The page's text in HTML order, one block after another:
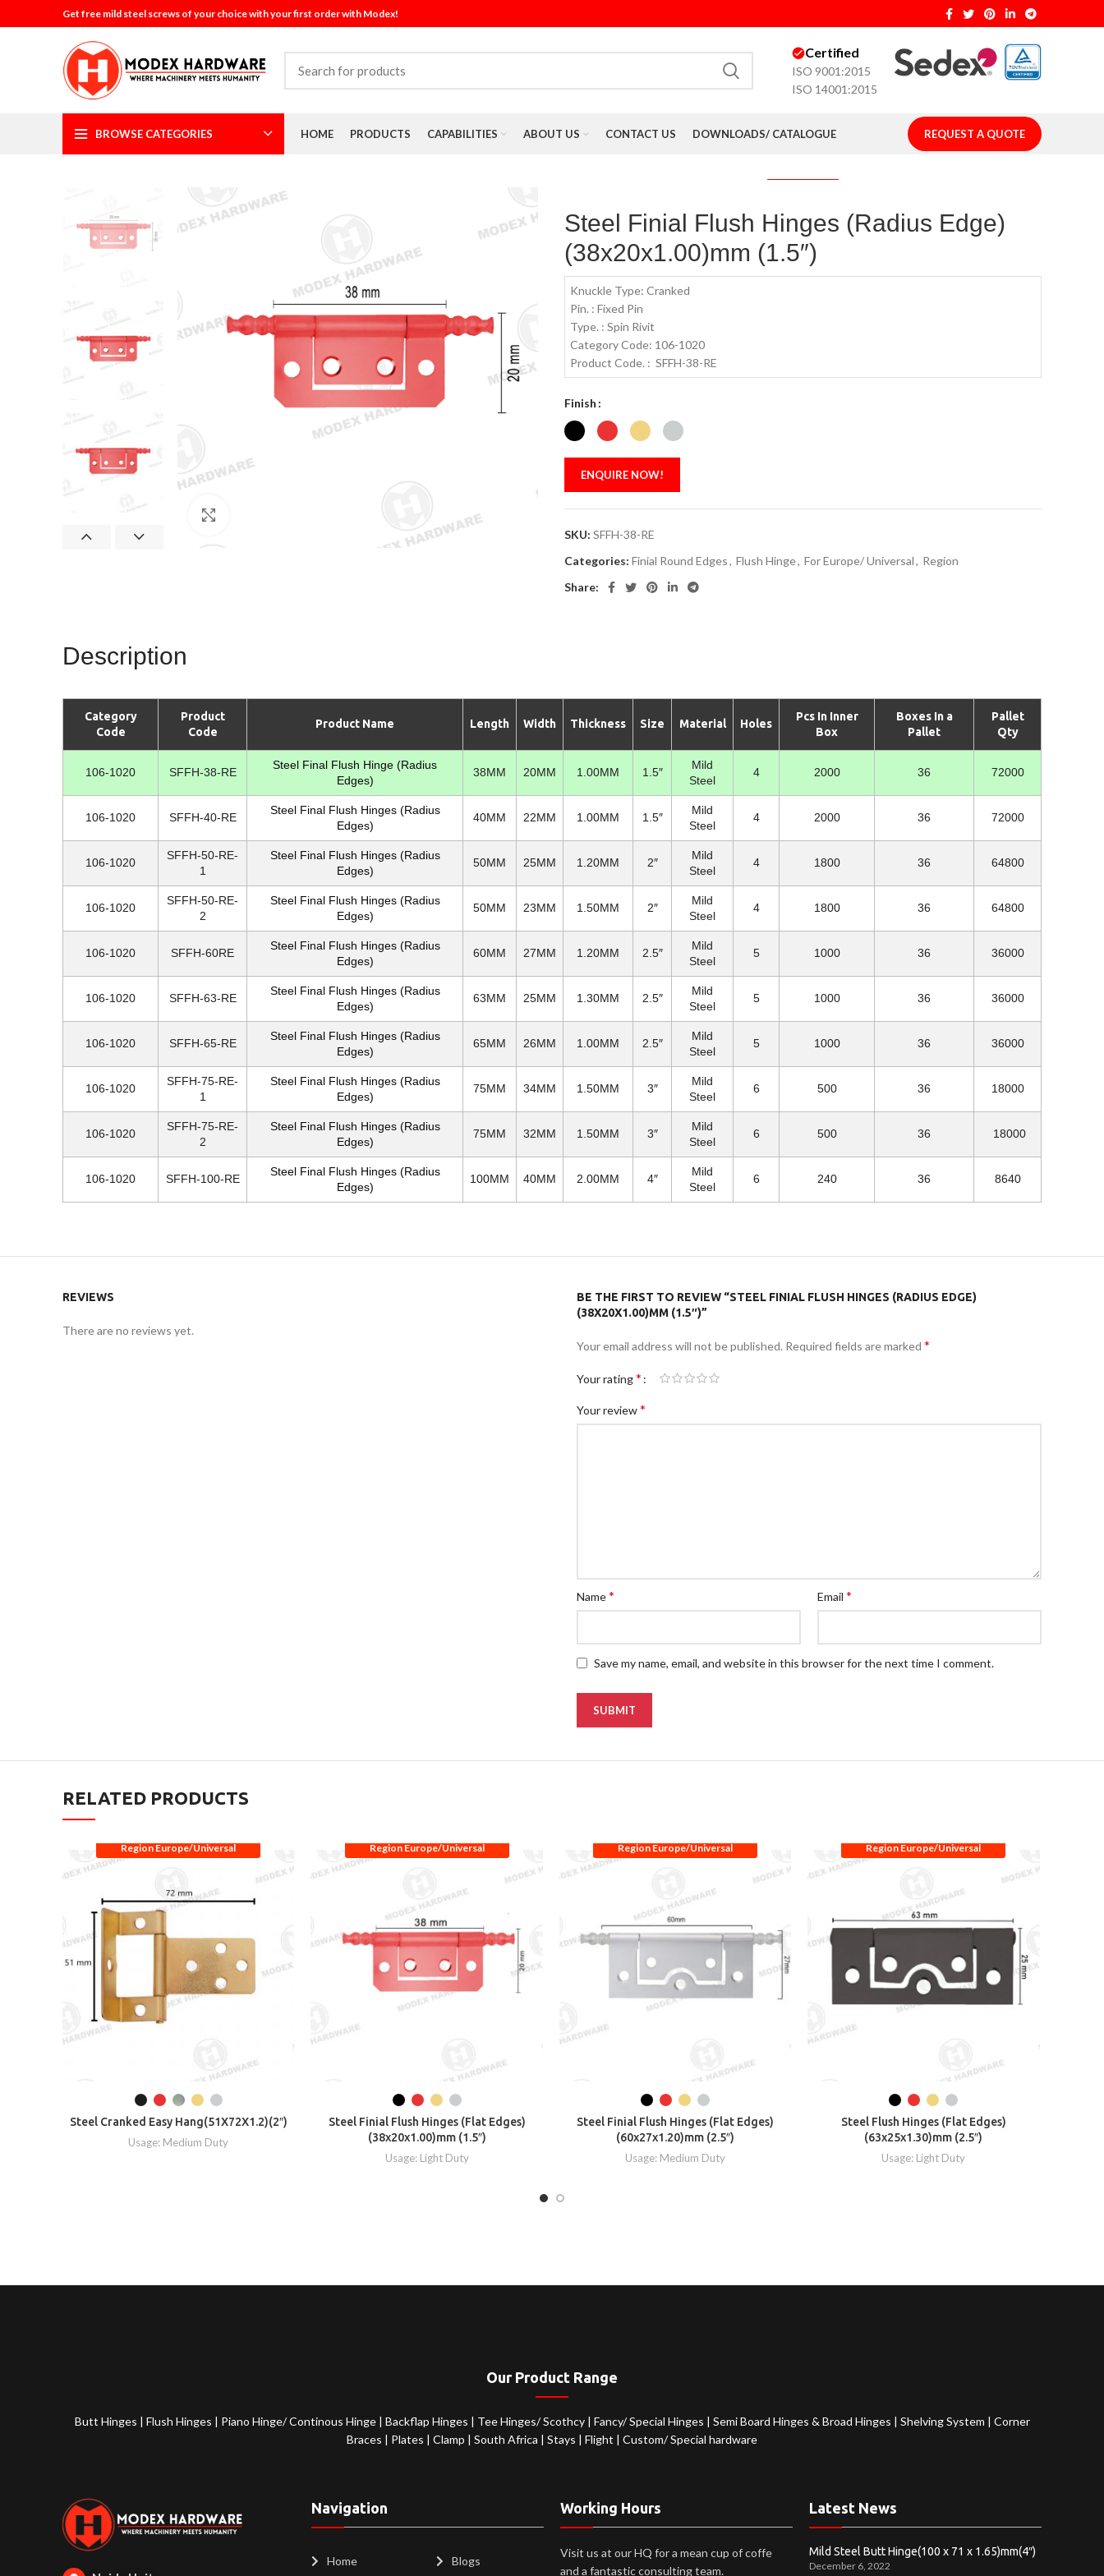
Get free mild steel screws of your choice with your first order with Modex!
Certified
ISO 9001:2015
ISO 14001:2015
BROWSE CATEGORIES HOME PRODUCTS CAPABILITIES ABOUT US CONTACT US DOWNLOADS/ CATALOGUE REQUEST A QUOTE
Steel Finial Flush Hinges (Radius Edge)
(38x20x1.00)mm (1.5″)
Knuckle Type: Cranked
Pin. : Fixed Pin
Type. : Spin Rivit
Category Code: 106-1020
Product Code. : SFFH-38-RE
Finish
ENQUIRE NOW!
SKU: SFFH-38-RE
Categories: Finial Round Edges, Flush Hinge, For Europe/ Universal, Region
Share:
Description
Category
Code
Product
Code
Product Name Length Width Thickness Size Material Holes
Pcs In Inner
Box
Boxes In a
Pallet
Pallet
Qty
106-1020 SFFH-38-RE
Steel Final Flush Hinge (Radius
Edges)
38MM 20MM 1.00MM 1.5″
Mild
Steel
4 2000 36 72000
106-1020 SFFH-40-RE
Steel Final Flush Hinges (Radius
Edges)
40MM 22MM 1.00MM 1.5″
Mild
Steel
4 2000 36 72000
106-1020
SFFH-50-RE-
1
Steel Final Flush Hinges (Radius
Edges)
50MM 25MM 1.20MM 2″
Mild
Steel
4 1800 36 64800
106-1020
SFFH-50-RE-
2
Steel Final Flush Hinges (Radius
Edges)
50MM 23MM 1.50MM 2″
Mild
Steel
4 1800 36 64800
106-1020 SFFH-60RE
Steel Final Flush Hinges (Radius
Edges)
60MM 27MM 1.20MM 2.5″
Mild
Steel
5 1000 36 36000
106-1020 SFFH-63-RE
Steel Final Flush Hinges (Radius
Edges)
63MM 25MM 1.30MM 2.5″
Mild
Steel
5 1000 36 36000
106-1020 SFFH-65-RE
Steel Final Flush Hinges (Radius
Edges)
65MM 26MM 1.00MM 2.5″
Mild
Steel
5 1000 36 36000
106-1020
SFFH-75-RE-
1
Steel Final Flush Hinges (Radius
Edges)
75MM 34MM 1.50MM 3″
Mild
Steel
6 500 36 18000
106-1020
SFFH-75-RE-
2
Steel Final Flush Hinges (Radius
Edges)
75MM 32MM 1.50MM 3″
Mild
Steel
6 500 36 18000
106-1020 SFFH-100-RE
Steel Final Flush Hinges (Radius
Edges)
100MM 40MM 2.00MM 4″
Mild
Steel
6 240 36 8640
REVIEWS
There are no reviews yet.
BE THE FIRST TO REVIEW “STEEL FINIAL FLUSH HINGES (RADIUS EDGE)
(38X20X1.00)MM (1.5″)”
Your email address will not be published. Required fields are marked *
Your rating*
Your review*
Name* Email *
Save my name, email, and website in this browser for the next time I comment.
RELATED PRODUCTS
Region Europe/Universal
Steel Cranked Easy Hang(51X72X1.2)(2″)
Usage: Medium Duty
Region Europe/Universal
Steel Finial Flush Hinges (Flat Edges)
(38x20x1.00)mm (1.5″)
Usage: Light Duty
Region Europe/Universal
Steel Finial Flush Hinges (Flat Edges)
(60x27x1.20)mm (2.5″)
Usage: Medium Duty
Region Europe/Universal
Steel Flush Hinges (Flat Edges)
(63x25x1.30)mm (2.5″)
Usage: Light Duty
Our Product Range
Butt Hinges | Flush Hinges | Piano Hinge/ Continous Hinge | Backflap Hinges | Tee Hinges/ Scothcy | Fancy/ Special Hinges | Semi Board Hinges & Broad Hinges | Shelving System | Corner
Braces | Plates | Clamp | South Africa | Stays | Flight | Custom/ Special hardware
Navigation
Home Blogs
Working Hours
Visit us at our HQ for a mean cup of coffe
and a fantastic consulting team.
Latest News
Mild Steel Butt Hinge(100 x 71 x 1.65)mm(4″)
December 6, 2022